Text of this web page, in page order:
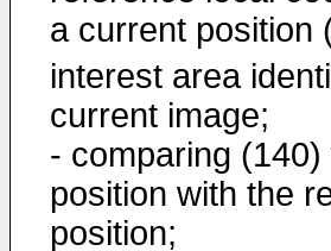
a current position
interest area
current image;
- comparing
position with the
position;